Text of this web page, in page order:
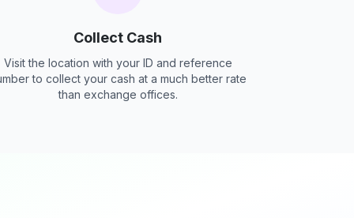
Collect Cash
Visit the location with your ID and reference
to collect your cash at a much better rate
than exchange offices.